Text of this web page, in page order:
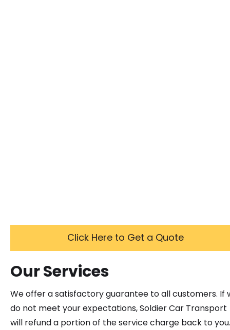
Click Here to Get a Quote
Our Services
We offer a satisfactory guarantee to all customers. If
do not meet your expectations, Soldier Car Transport
will refund a portion of the service charge back to you.